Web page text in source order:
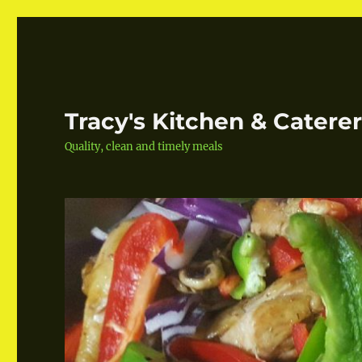
Tracy's Kitchen &
Quality, clean and timely meals